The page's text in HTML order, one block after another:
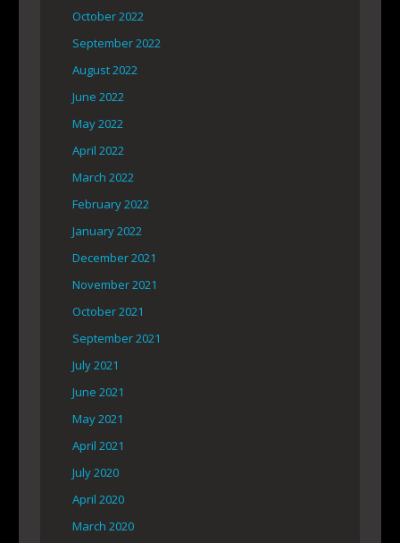
October 2022
September 2022
August 2022
June 2022
May 2022
April 2022
March 2022
February 2022
January 2022
December 2021
November 2021
October 2021
September 2021
July 2021
June 2021
May 2021
April 2021
July 2020
April 2020
March 2020